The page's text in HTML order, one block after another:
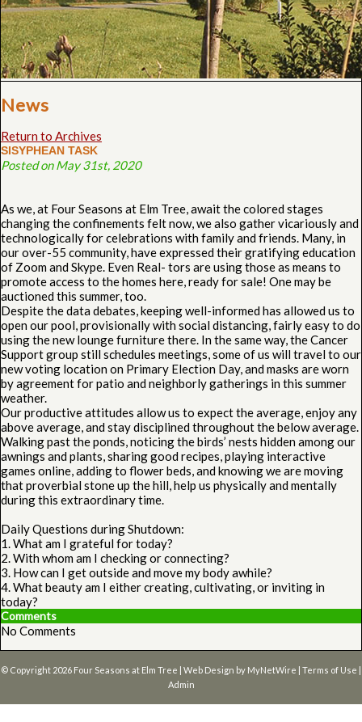
News
Return to Archives
SISYPHEAN TASK
Posted on May 31st, 2020
As we, at Four Seasons at Elm Tree, await the colored stages
changing the confinements felt now, we also gather vicariously and
technologically for celebrations with family and friends. Many, in
our over-55 community, have expressed their gratifying education
of Zoom and Skype. Even Real- tors are using those as means to
promote access to the homes here, ready for sale! One may be
auctioned this summer, too.
Despite the data debates, keeping well-informed has allowed us to
open our pool, provisionally with social distancing, fairly easy to do
using the new lounge furniture there. In the same way, the Cancer
Support group still schedules meetings, some of us will travel to our
new voting location on Primary Election Day, and masks are worn
by agreement for patio and neighborly gatherings in this summer
weather.
Our productive attitudes allow us to expect the average, enjoy any
above average, and stay disciplined throughout the below average.
Walking past the ponds, noticing the birds’ nests hidden among our
awnings and plants, sharing good recipes, playing interactive
games online, adding to flower beds, and knowing we are moving
that proverbial stone up the hill, help us physically and mentally
during this extraordinary time.
Daily Questions during Shutdown:
1. What am I grateful for today?
2. With whom am I checking or connecting?
3. How can I get outside and move my body awhile?
4. What beauty am I either creating, cultivating, or inviting in
today?
Comments
No Comments
© Copyright 2026 Four Seasons at Elm Tree | Web Design by MyNetWire | Terms of Use |
Admin